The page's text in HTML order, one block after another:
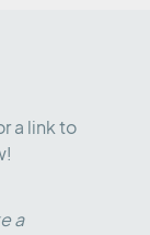
a link to
a